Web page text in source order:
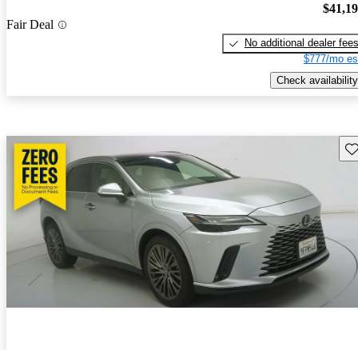
Fair Deal
No additional dealer fees
$777/mo
Check availability